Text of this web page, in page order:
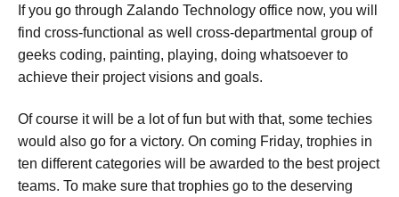
If you go through Zalando Technology office now, you will
find cross-functional as well cross-departmental group of
geeks coding, painting, playing, doing whatsoever to
achieve their project visions and goals.
Of course it will be a lot of fun but with that, some techies
would also go for a victory. On coming Friday, trophies in
ten different categories will be awarded to the best project
teams. To make sure that trophies go to the deserving